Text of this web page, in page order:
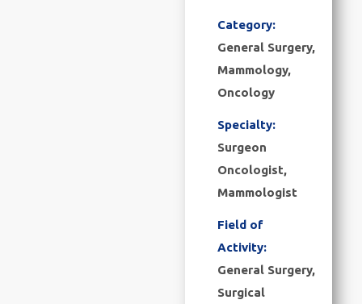
Category:
General Surgery,
Mammology,
Oncology
Specialty:
Surgeon
Oncologist,
Mammologist
Field of
Activity:
General Surgery,
Surgical